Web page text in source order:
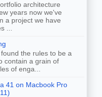
architecture
years now we've
a project we have
...
the rules to be a
contain a grain of
of enga...
41 on Macbook Pro